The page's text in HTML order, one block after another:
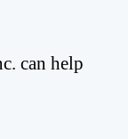
can help